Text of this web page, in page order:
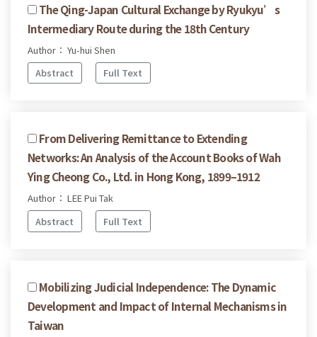
The Qing-Japan Cultural Exchange by Ryukyu’s
Intermediary Route during the 18th Century
Author： Yu-hui Shen
Abstract
Full Text
From Delivering Remittance to Extending
Networks: An Analysis of the Account Books of Wah
Ying Cheong Co., Ltd. in Hong Kong, 1899–1912
Author： LEE Pui Tak
Abstract
Full Text
Mobilizing Judicial Independence: The Dynamic
Development and Impact of Internal Mechanisms in
Taiwan